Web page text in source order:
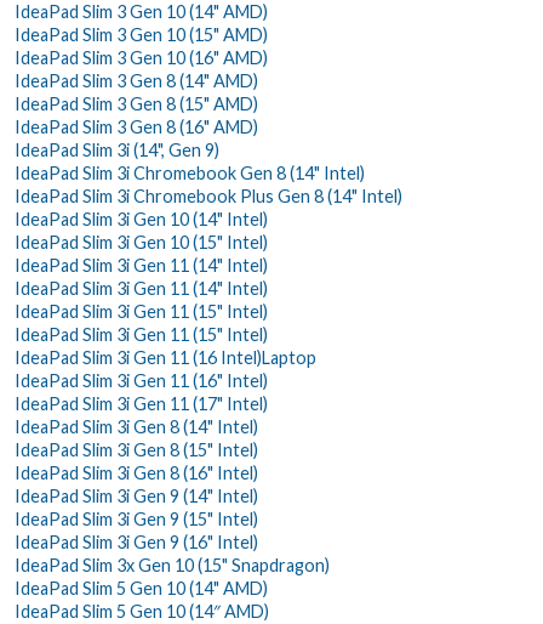
IdeaPad Slim 3 Gen 10 (14" AMD)
IdeaPad Slim 3 Gen 10 (15" AMD)
IdeaPad Slim 3 Gen 10 (16" AMD)
IdeaPad Slim 3 Gen 8 (14" AMD)
IdeaPad Slim 3 Gen 8 (15" AMD)
IdeaPad Slim 3 Gen 8 (16" AMD)
IdeaPad Slim 3i (14", Gen 9)
IdeaPad Slim 3i Chromebook Gen 8 (14" Intel)
IdeaPad Slim 3i Chromebook Plus Gen 8 (14" Intel)
IdeaPad Slim 3i Gen 10 (14" Intel)
IdeaPad Slim 3i Gen 10 (15" Intel)
IdeaPad Slim 3i Gen 11 (14" Intel)
IdeaPad Slim 3i Gen 11 (14" Intel)
IdeaPad Slim 3i Gen 11 (15" Intel)
IdeaPad Slim 3i Gen 11 (15" Intel)
IdeaPad Slim 3i Gen 11 (16 Intel)Laptop
IdeaPad Slim 3i Gen 11 (16" Intel)
IdeaPad Slim 3i Gen 11 (17" Intel)
IdeaPad Slim 3i Gen 8 (14" Intel)
IdeaPad Slim 3i Gen 8 (15" Intel)
IdeaPad Slim 3i Gen 8 (16" Intel)
IdeaPad Slim 3i Gen 9 (14" Intel)
IdeaPad Slim 3i Gen 9 (15" Intel)
IdeaPad Slim 3i Gen 9 (16" Intel)
IdeaPad Slim 3x Gen 10 (15" Snapdragon)
IdeaPad Slim 5 Gen 10 (14" AMD)
IdeaPad Slim 5 Gen 10 (14″ AMD)